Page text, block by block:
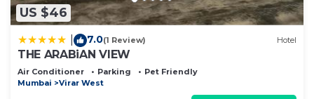
US $46
7.0(1 Review) Hotel
THE ARABiAN VIEW
Air Conditioner Parking
Pet Friendly
Mumbai
Virar West